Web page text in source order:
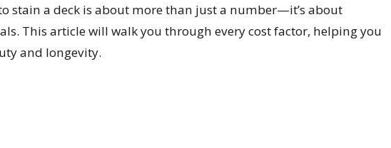
stain a deck is about more than just a number—it’s about
This article will walk you through every cost factor, helping you
and longevity.